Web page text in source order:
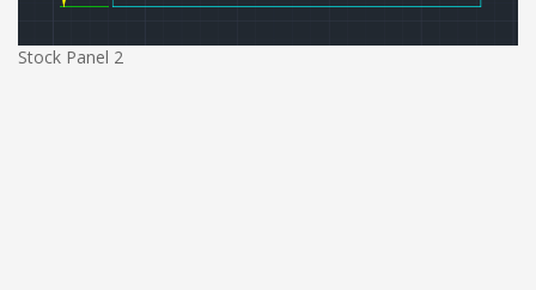
Stock Panel 2